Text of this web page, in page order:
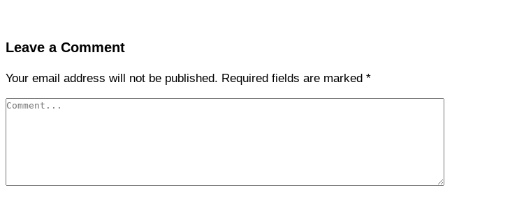
Leave a Comment
Your email address will not be published. Required fields are marked *